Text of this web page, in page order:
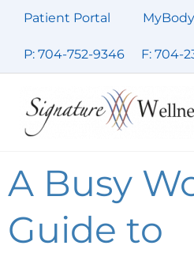
Patient Portal
P: 704-752-9346 F: 704-
A Busy
Guide to